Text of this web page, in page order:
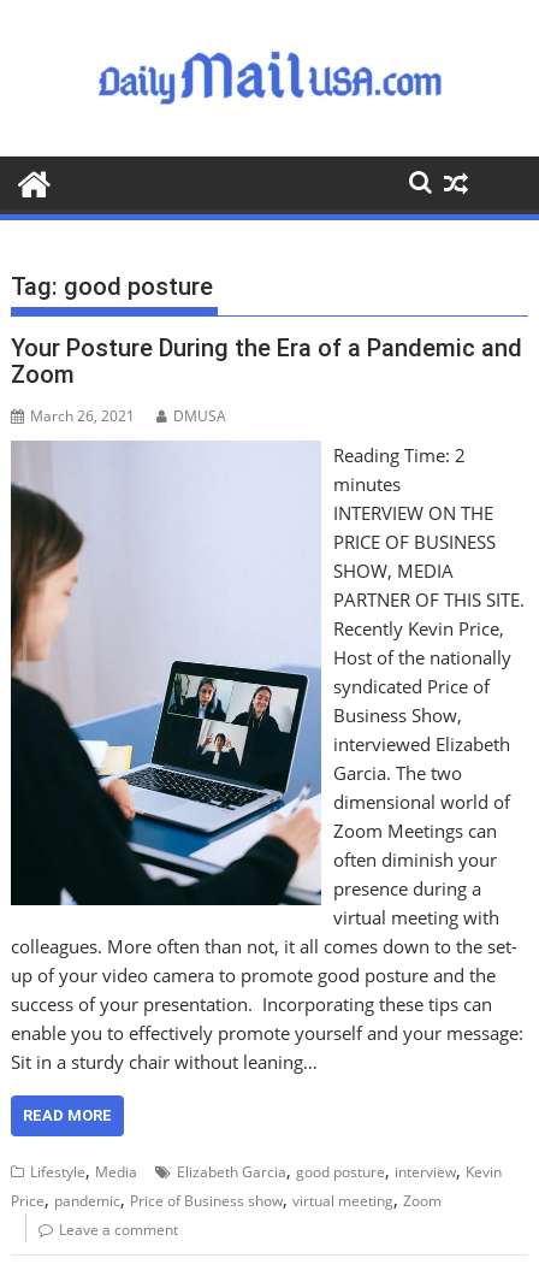
o
o
Tag: good posture
Your Posture During the Era of a Pandemic and
Zoom
March 26, 2021 DMUSA
Reading Time: 2
minutes
INTERVIEW ON THE
PRICE OF BUSINESS
SHOW, MEDIA
PARTNER OF THIS SITE.
Recently Kevin Price,
Host of the nationally
syndicated Price of
Business Show,
interviewed Elizabeth
Garcia. The two
dimensional world of
Zoom Meetings can
often diminish your
presence during a
virtual meeting with
colleagues. More often than not, it all comes down to the set-
up of your video camera to promote good posture and the
success of your presentation. Incorporating these tips can
enable you to effectively promote yourself and your message:
Sit in a sturdy chair without leaning…
READ MORE
Lifestyle, Media Elizabeth Garcia,good posture, interview, Kevin
Price, pandemic, Price of Business show,virtual meeting,Zoom
Leave a comment